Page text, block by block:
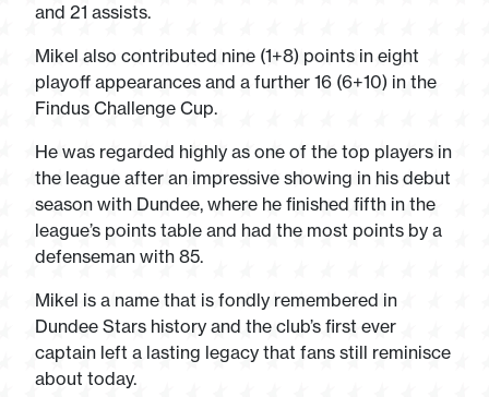
and 21 assists.
Mikel also contributed nine (1+8) points in eight
playoff appearances and a further 16 (6+10) in the
Findus Challenge Cup.
He was regarded highly as one of the top players in
the league after an impressive showing in his debut
season with Dundee, where he finished fifth in the
league’s points table and had the most points by a
defenseman with 85.
Mikel is a name that is fondly remembered in
Dundee Stars history and the club’s first ever
captain left a lasting legacy that fans still reminisce
about today.